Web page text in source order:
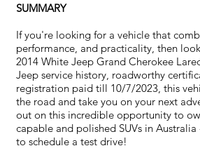
SUMMARY
If you're looking for a vehicle that
performance, and practicality, then
2014 White Jeep Grand Cherokee
Jeep service history, roadworthy
registration paid till 10/7/2023, this
the road and take you on your next
out on this incredible opportunity to
capable and polished SUVs in
to schedule a test drive!